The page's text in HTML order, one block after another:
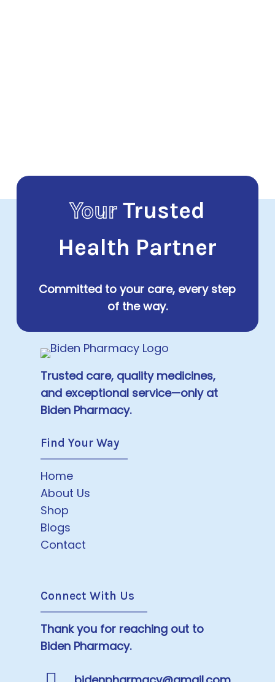
YourTrusted
Health Partner
Committed to your care, every step
of the way.
Trusted care, quality medicines,
and exceptional service—only at
Biden Pharmacy.
Find Your Way
Home
About Us
Shop
Blogs
Contact
Connect With Us
Thank you for reaching out to
Biden Pharmacy.